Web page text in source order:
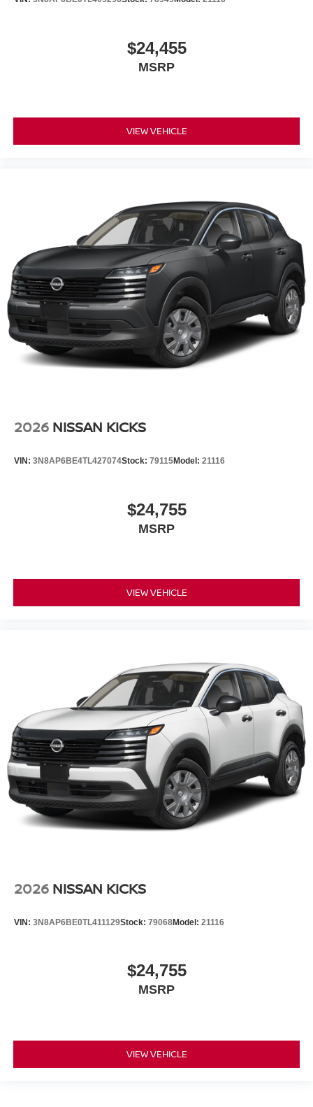
$24,455
MSRP
VIEW VEHICLE
2026 NISSAN KICKS
VIN: 3N8AP6BE4TL427074Stock: 79115Model: 21116
$24,755
MSRP
VIEW VEHICLE
2026 NISSAN KICKS
VIN: 3N8AP6BE0TL411129Stock: 79068Model: 21116
$24,755
MSRP
VIEW VEHICLE